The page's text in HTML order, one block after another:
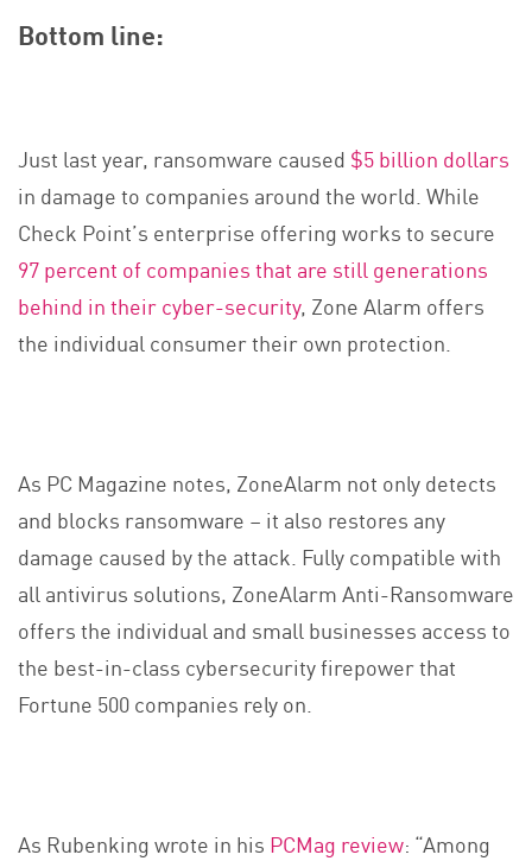
Bottom line:
Just last year, ransomware caused $5 billion dollars
in damage to companies around the world. While
Check Point’s enterprise offering works to secure
97 percent of companies that are still generations
behind in their cyber-security, Zone Alarm offers
the individual consumer their own protection.
As PC Magazine notes, ZoneAlarm not only detects
and blocks ransomware – it also restores any
damage caused by the attack. Fully compatible with
all antivirus solutions, ZoneAlarm Anti-Ransomware
offers the individual and small businesses access to
the best-in-class cybersecurity firepower that
Fortune 500 companies rely on.
As Rubenking wrote in his PCMag review: “Among